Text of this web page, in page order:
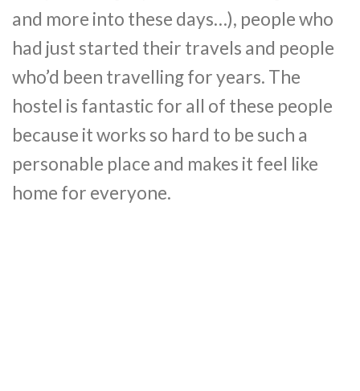
and more into these days…), people who
had just started their travels and people
who’d been travelling for years. The
hostel is fantastic for all of these people
because it works so hard to be such a
personable place and makes it feel like
home for everyone.